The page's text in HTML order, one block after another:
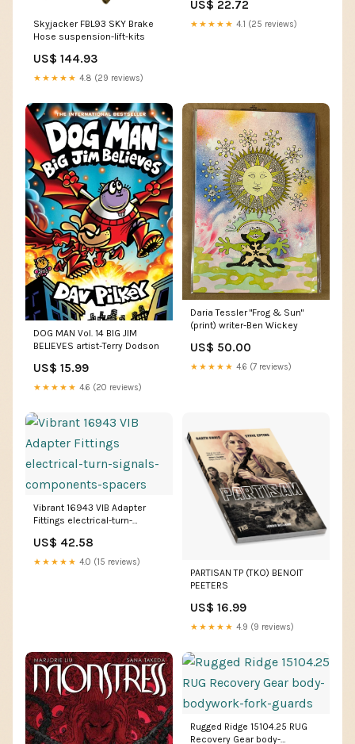
Skyjacker FBL93 SKY Brake
Hose suspension-lift-kits
US$ 144.93
★★★★★ 4.8 (29 reviews)
air-box-seal-kits
US$ 22.72
★★★★★ 4.1 (25 reviews)
DOG MAN Vol. 14 BIG JIM
BELIEVES artist-Terry Dodson
US$ 15.99
★★★★★ 4.6 (20 reviews)
Daria Tessler "Frog & Sun"
(print) writer-Ben Wickey
US$ 50.00
★★★★★ 4.6 (7 reviews)
Vibrant 16943 VIB Adapter
Fittings electrical-turn-
US$ 42.58
★★★★★ 4.0 (15 reviews)
PARTISAN TP (TKO) BENOIT
PEETERS
US$ 16.99
★★★★★ 4.9 (9 reviews)
Rugged Ridge 15104.25 RUG
Recovery Gear body-